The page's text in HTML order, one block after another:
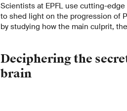
Scientists at EPFL use cutting-
to shed light on the progression of
by studying how the main culprit,
Deciphering the
brain